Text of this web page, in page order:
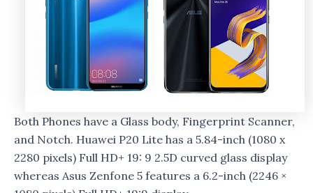
Both Phones have a Glass body, Fingerprint Scanner,
and Notch. Huawei P20 Lite has a 5.84-inch (1080 x
2280 pixels) Full HD+ 19: 9 2.5D curved glass display
whereas Asus Zenfone 5 features a 6.2-inch (2246 ×